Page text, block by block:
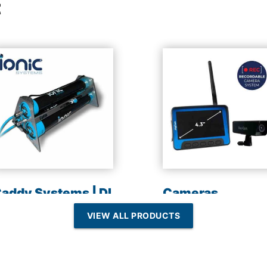
Systems | DI
Resin | Reverse
Cameras
VIEW ALL PRODUCTS